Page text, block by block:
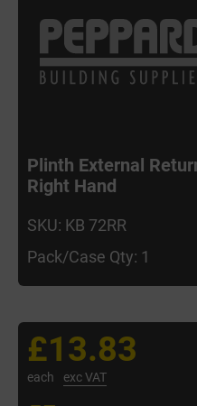
Plinth External
Right Hand
SKU: KB 72RR
Pack/Case Qty: 1
£13.83
each exc VAT